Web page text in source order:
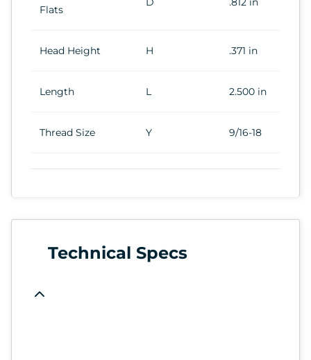
Flats
Head Height H .371 in
Length L 2.500 in
Thread Size Y 9/16-18
Technical Specs